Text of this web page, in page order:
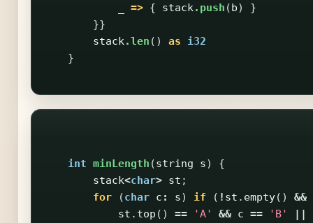
=> { stack.push (b)
}
}}
stack.len () as
i32
}
int minLength (string s)
{
stack<char> st ;
for
(char c : s) if ( ! st . empty() &&
st . top () == 'A' && c == 'B' ||